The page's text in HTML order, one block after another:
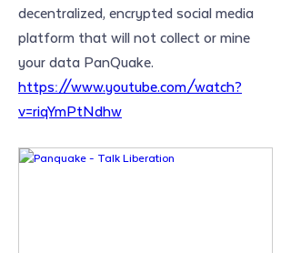
decentralized, encrypted social media
platform that will not collect or mine
https://www.youtube.com/watch?
v=riqYmPtNdhw